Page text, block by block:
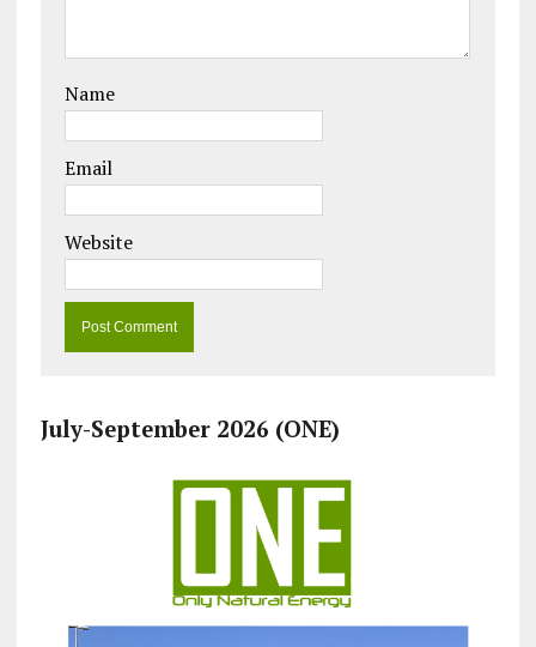
Name
Email
Website
July-September 2026 (ONE)